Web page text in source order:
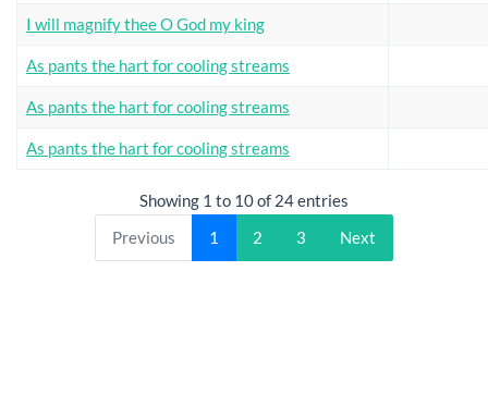
I will magnify thee O God my king
As pants the hart for cooling streams
As pants the hart for cooling streams
As pants the hart for cooling streams
Showing 1 to 10 of 24 entries
Previous
1 2 3 Next